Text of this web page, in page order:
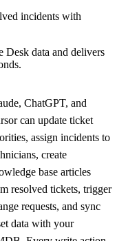
incidents with
Desk data and delivers
ChatGPT, and
can update ticket
assign incidents to
create
base articles
resolved tickets, trigger
requests, and sync
data with your